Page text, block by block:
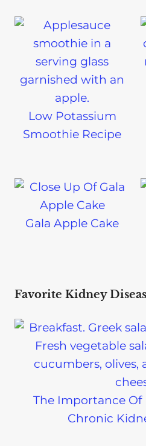
Low Potassium
Smoothie Recipe
Gala Apple Cake
Favorite Kidney
The Importance Of
Chronic